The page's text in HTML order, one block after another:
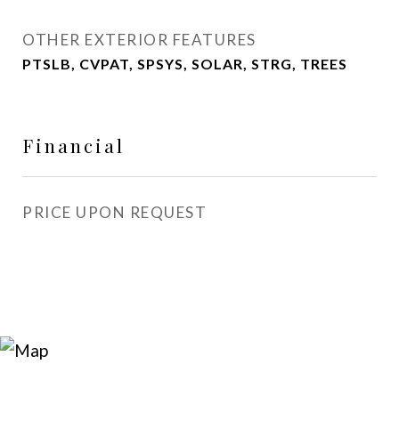
OTHER EXTERIOR FEATURES
PTSLB, CVPAT, SPSYS, SOLAR, STRG, TREES
Financial
PRICE UPON REQUEST